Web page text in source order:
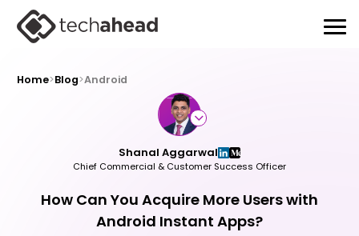
Home>Blog>Android
Shanal Aggarwal
Chief Commercial & Customer Success Officer
How Can You Acquire More Users with
Android Instant Apps?